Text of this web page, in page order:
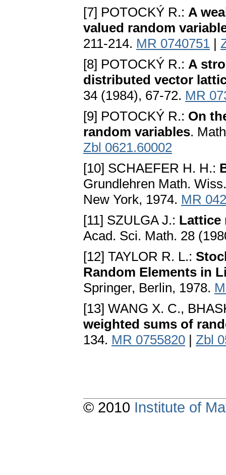
[7] POTOCKÝ R.: A
valued random
211-214. MR 0740751 |
[8] POTOCKÝ R.: A
distributed vector
34 (1984), 67-72. MR
[9] POTOCKÝ R.: On
random variables.
Zbl 0621.60002
[10] SCHAEFER H. H.:
Grundlehren Math.
New York, 1974. MR
[11] SZULGA J.: Lattice
Acad. Sci. Math. 28
[12] TAYLOR R. L.:
Random Elements in
Springer, Berlin, 1978.
[13] WANG X. C.,
weighted sums of
134. MR 0755820 | Zbl
© 2010 Institute of